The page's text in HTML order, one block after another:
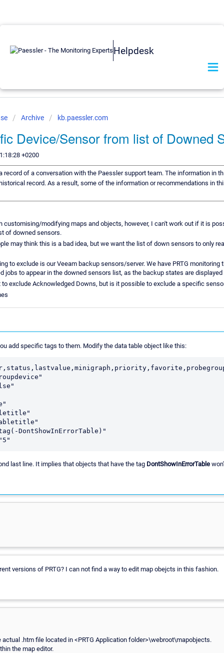
Helpdesk
Archive kb.paessler.com
Device/Sensor from list of Downed
+0200
record of a conversation with the Paessler support team. The information in
record. As a result, some of the information or recommendations in
customising/modifying maps and objects, however, I can't work out if it is
of downed sensors.
may think this is a bad idea, but we want the list of down sensors to only
to exclude is our Veeam backup sensors/server. We have PRTG monitoring
jobs to appear in the downed sensors list, as the backup states are
exclude Acknowledged Downs, but is it possible to exclude a specific
add specific tags to them. Modify the data table object like this:
DontShowInErrorTable)"
last line. It implies that objects that have the tag DontShowInErrorTable
versions of PRTG? I can not find a way to edit map obejcts in this fashion.
actual .htm file located in <PRTG Application folder>\webroot\mapobjects.
the map editor.